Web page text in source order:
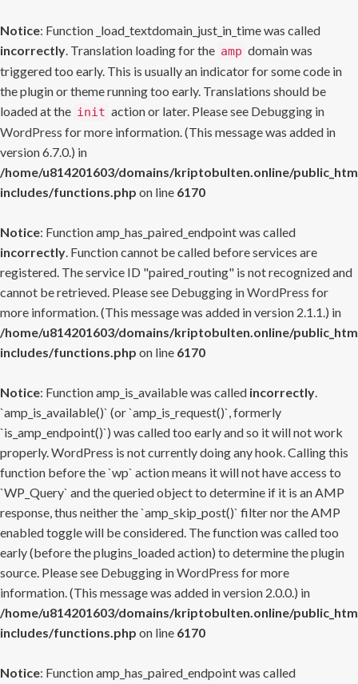
Notice: Function _load_textdomain_just_in_time was called
incorrectly. Translation loading for the amp domain was
triggered too early. This is usually an indicator for some code in
the plugin or theme running too early. Translations should be
loaded at the init action or later. Please see Debugging in
WordPress for more information. (This message was added in
version 6.7.0.) in
/home/u814201603/domains/kriptobulten.online/
includes/functions.php on line 6170
Notice: Function amp_has_paired_endpoint was called
incorrectly. Function cannot be called before services are
registered. The service ID "paired_routing" is not recognized and
cannot be retrieved. Please see Debugging in WordPress for
more information. (This message was added in version 2.1.1.) in
/home/u814201603/domains/kriptobulten.online/
includes/functions.php on line 6170
Notice: Function amp_is_available was called incorrectly.
`amp_is_available()` (or `amp_is_request()`, formerly
`is_amp_endpoint()`) was called too early and so it will not work
properly. WordPress is not currently doing any hook. Calling this
function before the `wp` action means it will not have access to
`WP_Query` and the queried object to determine if it is an AMP
response, thus neither the `amp_skip_post()` filter nor the AMP
enabled toggle will be considered. The function was called too
early (before the plugins_loaded action) to determine the plugin
source. Please see Debugging in WordPress for more
information. (This message was added in version 2.0.0.) in
/home/u814201603/domains/kriptobulten.online/
includes/functions.php on line 6170
Notice: Function amp_has_paired_endpoint was called